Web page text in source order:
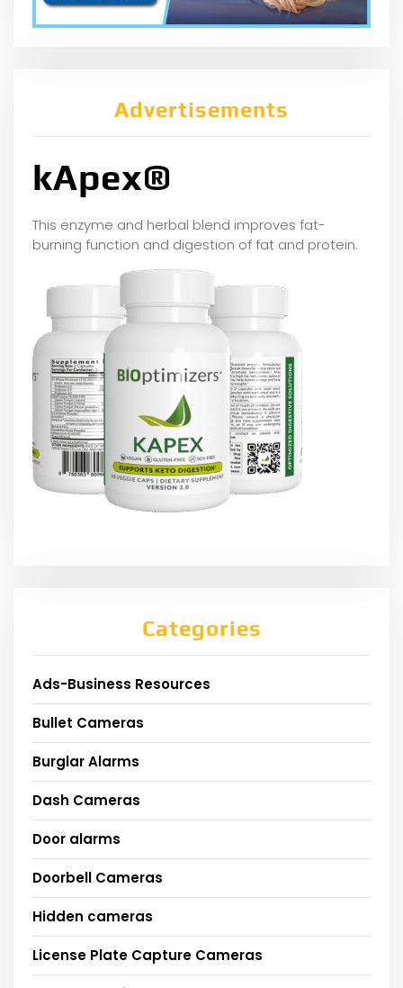
Advertisements
kApex®
This enzyme and herbal blend improves fat-
burning function and digestion of fat and protein.
Categories
Ads-Business Resources
Bullet Cameras
Burglar Alarms
Dash Cameras
Door alarms
Doorbell Cameras
Hidden cameras
License Plate Capture Cameras